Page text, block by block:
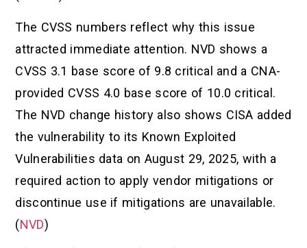
The CVSS numbers reflect why this issue
attracted immediate attention. NVD shows a
CVSS 3.1 base score of 9.8 critical and a CNA-
provided CVSS 4.0 base score of 10.0 critical.
The NVD change history also shows CISA added
the vulnerability to its Known Exploited
Vulnerabilities data on August 29, 2025, with a
required action to apply vendor mitigations or
discontinue use if mitigations are unavailable.
(NVD)